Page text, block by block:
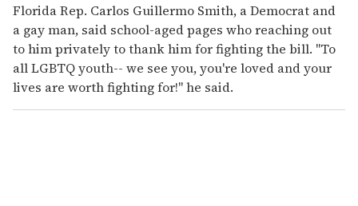
Florida Rep. Carlos Guillermo Smith, a Democrat and
a gay man, said school-aged pages who reaching out
to him privately to thank him for fighting the bill. "To
all LGBTQ youth-- we see you, you're loved and your
lives are worth fighting for!" he said.